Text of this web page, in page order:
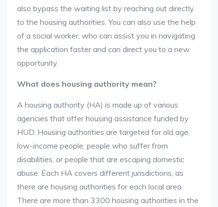
also bypass the waiting list by reaching out directly
to the housing authorities. You can also use the help
of a social worker, who can assist you in navigating
the application faster and can direct you to a new
opportunity.
What does housing authority mean?
A housing authority (HA) is made up of various
agencies that offer housing assistance funded by
HUD. Housing authorities are targeted for old age,
low-income people, people who suffer from
disabilities, or people that are escaping domestic
abuse. Each HA covers different jurisdictions, as
there are housing authorities for each local area.
There are more than 3300 housing authorities in the